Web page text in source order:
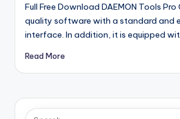
Full Free Download DAEMON Tools
quality software with a standard and
interface. In addition, it is equipped
Read More